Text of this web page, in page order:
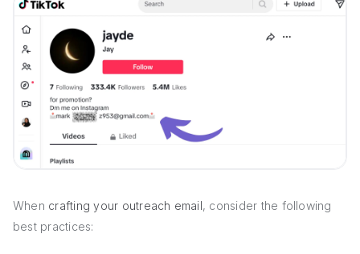
When crafting your outreach email, consider the following
best practices: